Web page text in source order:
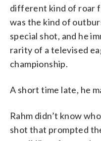
different kind of roar
was the kind of
special shot, and he
rarity of a televised
championship.
A short time late, he
Rahm didn’t know
shot that prompted